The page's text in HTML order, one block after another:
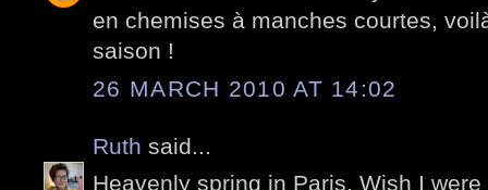
en chemises à manches courtes,
saison !
26 MARCH 2010 AT 14:02
Ruth said...
Heavenly spring in Paris. Wish I